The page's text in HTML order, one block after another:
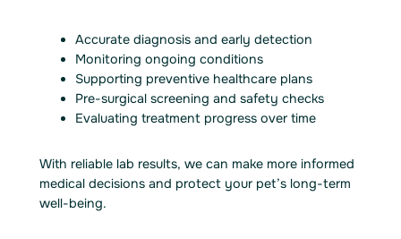
Accurate diagnosis and early detection
Monitoring ongoing conditions
Supporting preventive healthcare plans
Pre-surgical screening and safety checks
Evaluating treatment progress over time
With reliable lab results, we can make more informed
medical decisions and protect your pet’s long-term
well-being.